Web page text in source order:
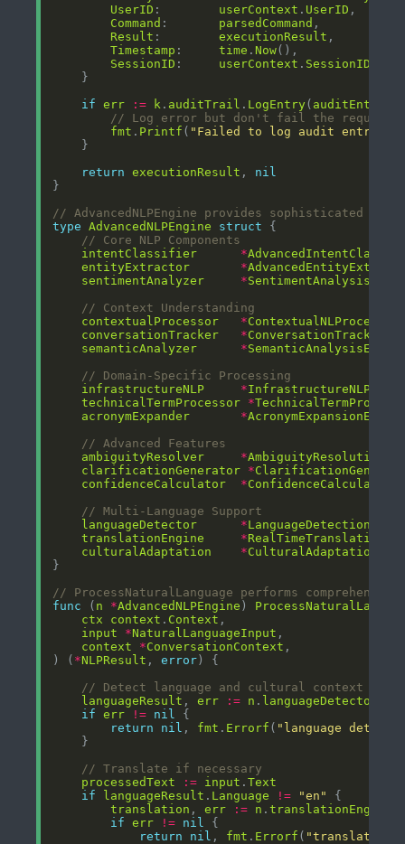
UserID : userContext . UserID
Command : parsedCommand
Result : executionResult
Timestamp : time .Now
SessionID : userContext . SessionID
if
err := k . auditTrail . LogEntry( auditEntry
// Log error but don't fail the request
fmt . Printf ( "Failed to log audit entry:
return
executionResult , nil
// AdvancedNLPEngine provides sophisticated
type
AdvancedNLPEngine struct
// Core NLP Components
intentClassifier
*
entityExtractor
*
sentimentAnalyzer
*
// Context Understanding
contextualProcessor
*ContextualNLProcessor
conversationTracker
*ConversationTracker
semanticAnalyzer
*
// Domain-Specific Processing
infrastructureNLP
*
technicalTermProcessor *
acronymExpander
*
// Advanced Features
ambiguityResolver
*
clarificationGenerator *
confidenceCalculator
*ConfidenceCalculator
// Multi-Language Support
languageDetector
*
translationEngine
*
culturalAdaptation
*
// ProcessNaturalLanguage performs comprehensive
func ( n *AdvancedNLPEngine )
ctx
context . Context
input
*NaturalLanguageInput
context
*ConversationContext
) ( *NLPResult , error
// Detect language and cultural context
languageResult , err := n . languageDetector
if
err != nil
return
nil , fmt . Errorf ( "language
// Translate if necessary
processedText
:= input .Text
if
languageResult . Language != "en"
translation , err := n .translationEngine
if
err != nil
return
nil , fmt . Errorf ( "translation